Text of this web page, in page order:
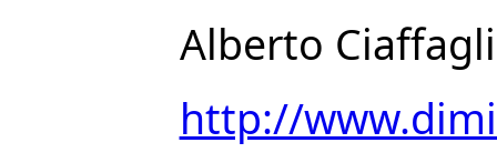
Alberto
http://